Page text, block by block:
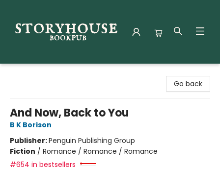
Go back
And Now, Back to You
B K Borison
Publisher:Penguin Publishing Group
Fiction / Romance / Romance / Romance
#654 in bestsellers